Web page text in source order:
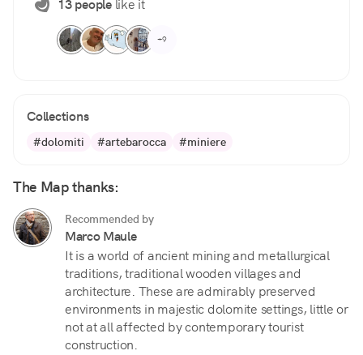
13 peoplelike it
+9
Collections
#dolomiti #artebarocca #miniere
The Map thanks:
Recommended by
Marco Maule
It is a world of ancient mining and metallurgical
traditions, traditional wooden villages and
architecture. These are admirably preserved
environments in majestic dolomite settings, little or
not at all affected by contemporary tourist
construction.